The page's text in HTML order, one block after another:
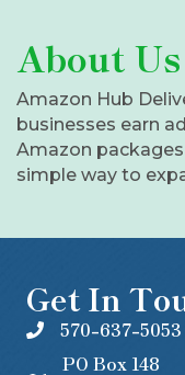
About Us
Amazon Hub
businesses earn
Amazon
simple way to
Get In
570-637-5053
PO Box 148